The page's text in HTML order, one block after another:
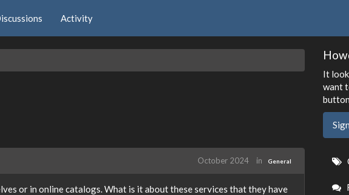
Activity
October 2024 in General
or in online catalogs. What is it about these services that they have
It
want